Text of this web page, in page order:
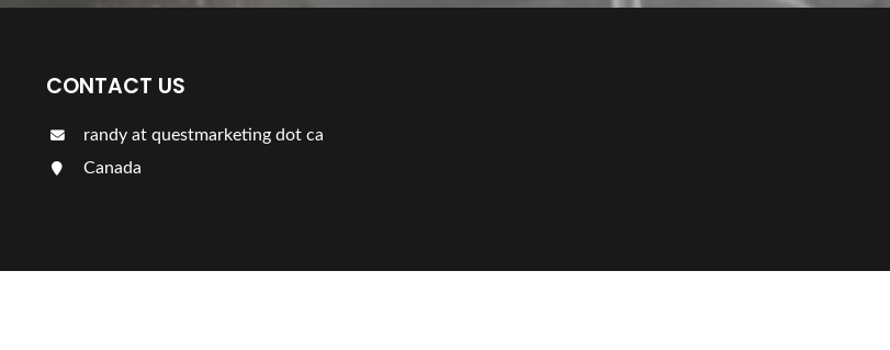
CONTACT US
randy at questmarketing dot ca
Canada